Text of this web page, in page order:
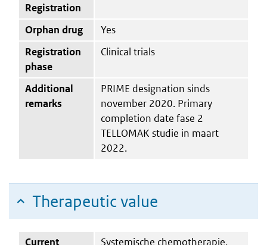
Registration
Orphan drug
Yes
Registration
phase
Clinical trials
Additional
remarks
PRIME designation sinds
november 2020. Primary
completion date fase 2
TELLOMAK studie in maart
2022.
Therapeutic value
Current Systemische chemotherapie,